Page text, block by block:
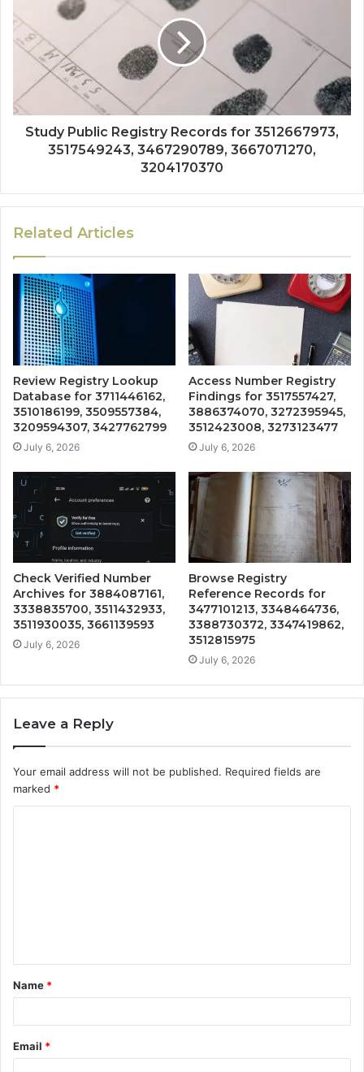
Study Public Registry Records for 3512667973,
3517549243, 3467290789, 3667071270,
3204170370
Related Articles
Review Registry Lookup
Database for 3711446162,
3510186199, 3509557384,
3209594307, 3427762799
July 6, 2026
Access Number Registry
Findings for 3517557427,
3886374070, 3272395945,
3512423008, 3273123477
July 6, 2026
Check Verified Number
Archives for 3884087161,
3338835700, 3511432933,
3511930035, 3661139593
July 6, 2026
Browse Registry
Reference Records for
3477101213, 3348464736,
3388730372, 3347419862,
3512815975
July 6, 2026
Leave a Reply
Your email address will not be published. Required fields are
marked *
t
*
Name *
Email *